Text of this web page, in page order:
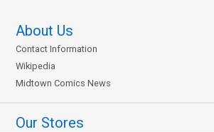
About Us
Contact Information
Wikipedia
Midtown Comics News
Our Stores